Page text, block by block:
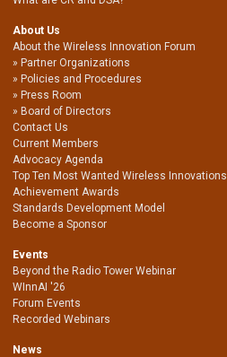
About Us
About the Wireless Innovation Forum
Partner Organizations
Policies and Procedures
Press Room
Board of Directors
Contact Us
Current Members
Advocacy Agenda
Top Ten Most Wanted Wireless Innovations
Achievement Awards
Standards Development Model
Become a Sponsor
Events
Beyond the Radio Tower Webinar
WInnAI '26
Forum Events
Recorded Webinars
News